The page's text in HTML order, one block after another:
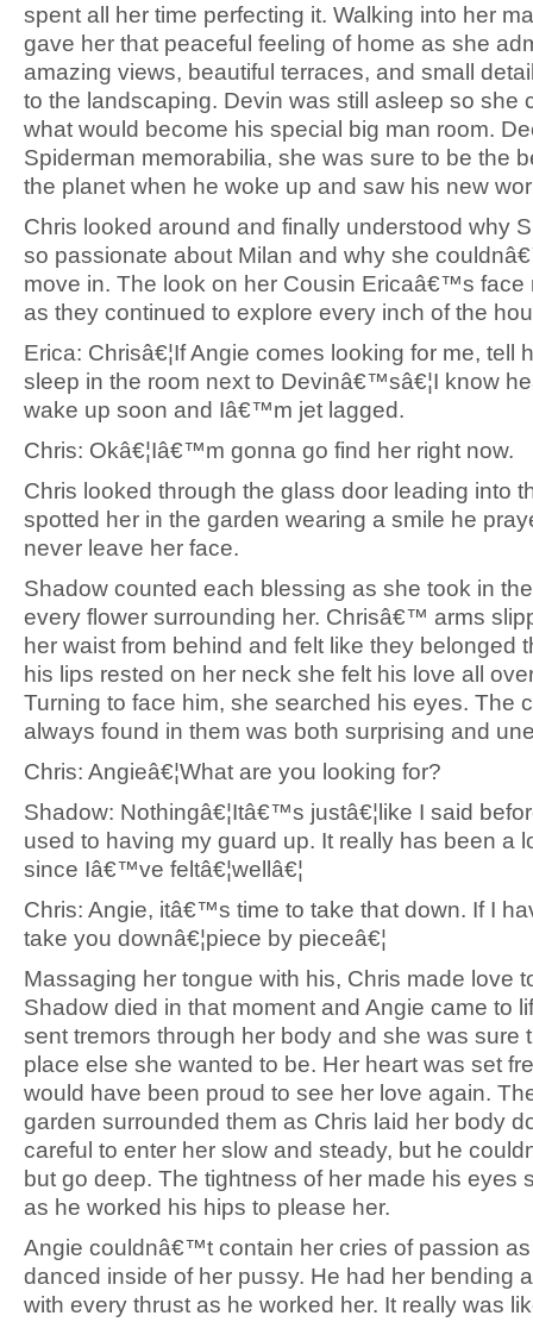
spent all her time perfecting it. Walking into her
gave her that peaceful feeling of home as she
amazing views, beautiful terraces, and small
to the landscaping. Devin was still asleep so she
what would become his special big man room.
Spiderman memorabilia, she was sure to be the
the planet when he woke up and saw his new
Chris looked around and finally understood why
so passionate about Milan and why she
move in. The look on her Cousin Ericaâ€™s face
as they continued to explore every inch of the
Erica: Chrisâ€¦If Angie comes looking for me, tell
sleep in the room next to Devinâ€™sâ€¦I know
wake up soon and Iâ€™m jet lagged.
Chris: Okâ€¦Iâ€™m gonna go find her right now.
Chris looked through the glass door leading into
spotted her in the garden wearing a smile he
never leave her face.
Shadow counted each blessing as she took in
every flower surrounding her. Chrisâ€™ arms
her waist from behind and felt like they belonged
his lips rested on her neck she felt his love all
Turning to face him, she searched his eyes. The
always found in them was both surprising and
Chris: Angieâ€¦What are you looking for?
Shadow: Nothingâ€¦Itâ€™s justâ€¦like I said
used to having my guard up. It really has been a
since Iâ€™ve feltâ€¦wellâ€¦
Chris: Angie, itâ€™s time to take that down. If I
take you downâ€¦piece by pieceâ€¦
Massaging her tongue with his, Chris made love
Shadow died in that moment and Angie came to
sent tremors through her body and she was sure
place else she wanted to be. Her heart was set
would have been proud to see her love again.
garden surrounded them as Chris laid her body
careful to enter her slow and steady, but he
but go deep. The tightness of her made his eyes
as he worked his hips to please her.
Angie couldnâ€™t contain her cries of passion
danced inside of her pussy. He had her bending
with every thrust as he worked her. It really was